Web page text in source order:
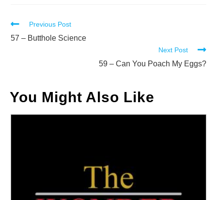
Read
more
Previous Post
57 – Butthole Science
Next Post
59 – Can You Poach My Eggs?
You Might Also Like